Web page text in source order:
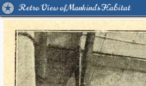
Retro View of Mankind's Habitat